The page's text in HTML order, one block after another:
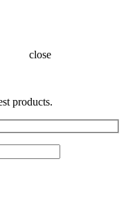
close
products.